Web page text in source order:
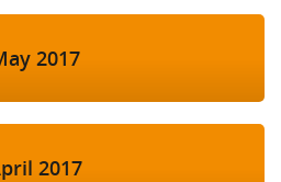
2017
2017